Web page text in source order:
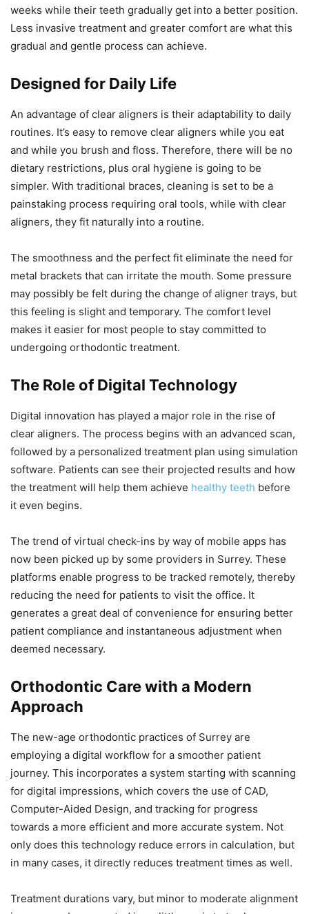
weeks while their teeth gradually get into a better position.
Less invasive treatment and greater comfort are what this
gradual and gentle process can achieve.
Designed for Daily Life
An advantage of clear aligners is their adaptability to daily
routines. It’s easy to remove clear aligners while you eat
and while you brush and floss. Therefore, there will be no
dietary restrictions, plus oral hygiene is going to be
simpler. With traditional braces, cleaning is set to be a
painstaking process requiring oral tools, while with clear
aligners, they fit naturally into a routine.
The smoothness and the perfect fit eliminate the need for
metal brackets that can irritate the mouth. Some pressure
may possibly be felt during the change of aligner trays, but
this feeling is slight and temporary. The comfort level
makes it easier for most people to stay committed to
undergoing orthodontic treatment.
The Role of Digital Technology
Digital innovation has played a major role in the rise of
clear aligners. The process begins with an advanced scan,
followed by a personalized treatment plan using simulation
software. Patients can see their projected results and how
the treatment will help them achieve healthy teeth before
it even begins.
The trend of virtual check-ins by way of mobile apps has
now been picked up by some providers in Surrey. These
platforms enable progress to be tracked remotely, thereby
reducing the need for patients to visit the office. It
generates a great deal of convenience for ensuring better
patient compliance and instantaneous adjustment when
deemed necessary.
Orthodontic Care with a Modern
Approach
The new-age orthodontic practices of Surrey are
employing a digital workflow for a smoother patient
journey. This incorporates a system starting with scanning
for digital impressions, which covers the use of CAD,
Computer-Aided Design, and tracking for progress
towards a more efficient and more accurate system. Not
only does this technology reduce errors in calculation, but
in many cases, it directly reduces treatment times as well.
Treatment durations vary, but minor to moderate alignment